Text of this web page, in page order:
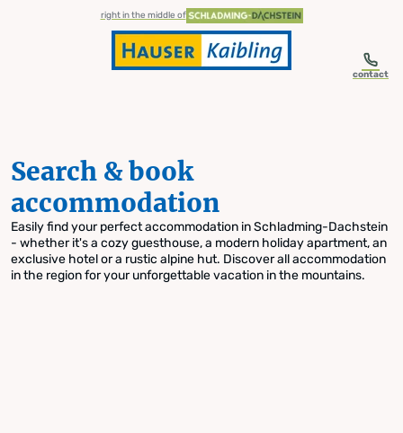
Skip to table of contents
Skip to navigationright in the middle of
contact
Search & book
accommodation
Easily find your perfect accommodation in Schladming-Dachstein
- whether it's a cozy guesthouse, a modern holiday apartment, an
exclusive hotel or a rustic alpine hut. Discover all accommodation
in the region for your unforgettable vacation in the mountains.